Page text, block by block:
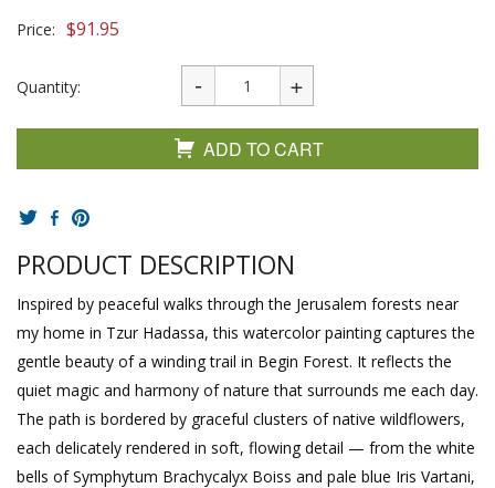
Price: $91.95
Quantity:
ADD TO CART
PRODUCT DESCRIPTION
Inspired by peaceful walks through the Jerusalem forests near
my home in Tzur Hadassa, this watercolor painting captures the
gentle beauty of a winding trail in Begin Forest. It reflects the
quiet magic and harmony of nature that surrounds me each day.
The path is bordered by graceful clusters of native wildflowers,
each delicately rendered in soft, flowing detail — from the white
bells of Symphytum Brachycalyx Boiss and pale blue Iris Vartani,